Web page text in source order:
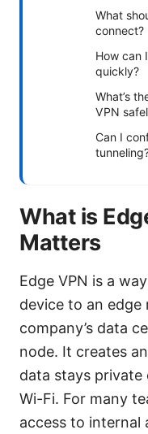
What
connect?
How can
quickly?
What’s
VPN
Can I
What is
Matters
Edge VPN is a
device to an
company’s data
node. It creates
data stays private
Wi-Fi. For many
access to internal